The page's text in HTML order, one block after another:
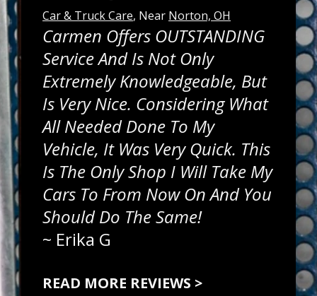
Car & Truck Care, Near Norton, OH
Carmen Offers OUTSTANDING
Service And Is Not Only
Extremely Knowledgeable, But
Is Very Nice. Considering What
All Needed Done To My
Vehicle, It Was Very Quick. This
Is The Only Shop I Will Take My
Cars To From Now On And You
Should Do The Same!
~ Erika G
READ MORE REVIEWS >